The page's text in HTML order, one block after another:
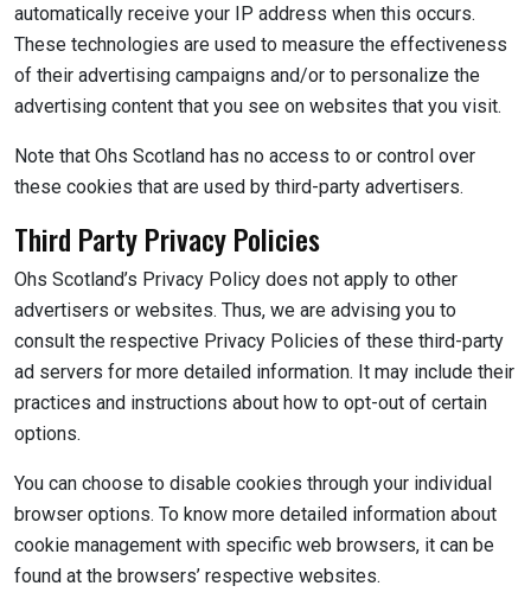
automatically receive your IP address when this occurs.
These technologies are used to measure the effectiveness
of their advertising campaigns and/or to personalize the
advertising content that you see on websites that you visit.
Note that Ohs Scotland has no access to or control over
these cookies that are used by third-party advertisers.
Third Party Privacy Policies
Ohs Scotland’s Privacy Policy does not apply to other
advertisers or websites. Thus, we are advising you to
consult the respective Privacy Policies of these third-party
ad servers for more detailed information. It may include their
practices and instructions about how to opt-out of certain
options.
You can choose to disable cookies through your individual
browser options. To know more detailed information about
cookie management with specific web browsers, it can be
found at the browsers’ respective websites.